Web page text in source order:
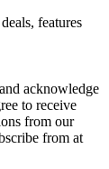
features
and acknowledge
to receive
from our
from at